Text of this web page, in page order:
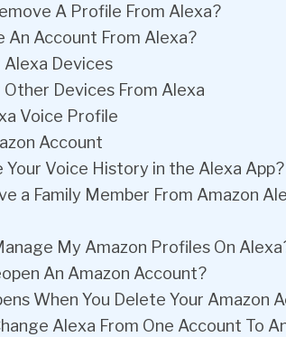
A Profile From Alexa?
An Account From Alexa?
Devices
Devices From Alexa
Voice Profile
Account
Voice History in the Alexa App?
a Family Member From Amazon
My Amazon Profiles On
An Amazon Account?
When You Delete Your Amazon
Alexa From One Account To